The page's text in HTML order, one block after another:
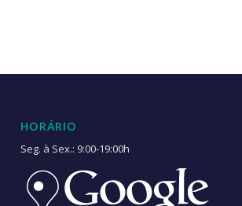
HORÁRIO
Seg. à Sex.: 9:00-19:00h